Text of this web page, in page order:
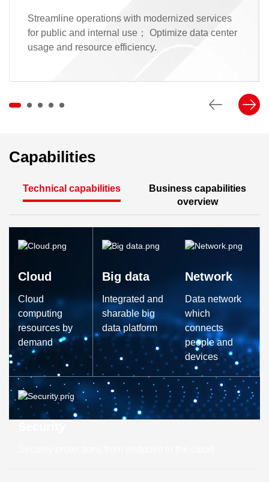
Streamline operations with modernized services
for public and internal use； Optimize data center
usage and resource efficiency.
Capabilities
Technical capabilities
Business capabilities
overview
Cloud
Cloud
computing
resources by
demand
Big data
Integrated and
sharable big
data platform
Network
Data network
which
connects
people and
devices